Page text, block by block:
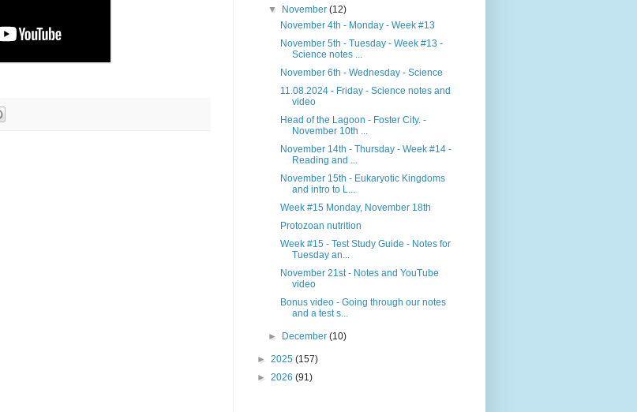
▼
November(12)
November 4th - Monday - Week #13
November 5th - Tuesday - Week #13 -
Science notes ...
November 6th - Wednesday - Science
11.08.2024 - Friday - Science notes and
video
Head of the Lagoon - Foster City. -
November 10th ...
November 14th - Thursday - Week #14 -
Reading and ...
November 15th - Eukaryotic Kingdoms
and intro to L...
Week #15 Monday, November 18th
Protozoan nutrition
Week #15 - Test Study Guide - Notes for
Tuesday an...
November 21st - Notes and YouTube
video
Bonus video - Going through our notes
and a test s...
► December(10)
► 2025 (157)
► 2026 (91)